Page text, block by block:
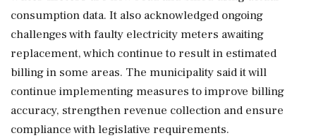
consumption data. It also acknowledged ongoing
challenges with faulty electricity meters awaiting
replacement, which continue to result in estimated
billing in some areas. The municipality said it will
continue implementing measures to improve billing
accuracy, strengthen revenue collection and ensure
compliance with legislative requirements.